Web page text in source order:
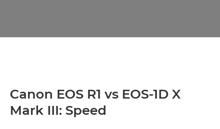
Canon EOS R1 vs EOS-1D X
Mark III: Speed